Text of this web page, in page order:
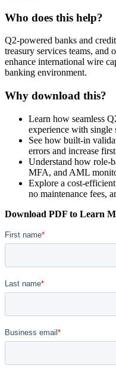
Who does this help?
Q2-powered banks and
treasury services teams, and
enhance international wire
banking environment.
Why download this?
Learn how seamless
experience with
See how built-in
errors and increase
Understand how role-
MFA, and AML
Explore a cost-
no maintenance fees,
Download PDF to Learn